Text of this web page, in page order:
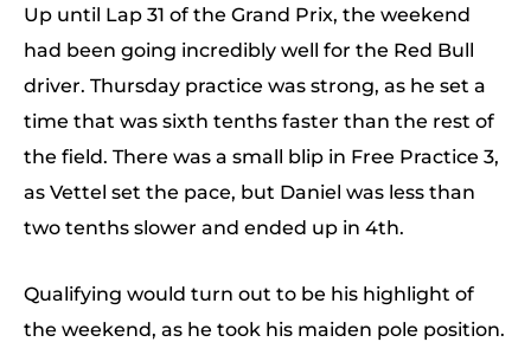
Up until Lap 31 of the Grand Prix, the weekend
had been going incredibly well for the Red Bull
driver. Thursday practice was strong, as he set a
time that was sixth tenths faster than the rest of
the field. There was a small blip in Free Practice 3,
as Vettel set the pace, but Daniel was less than
two tenths slower and ended up in 4th.
Qualifying would turn out to be his highlight of
the weekend, as he took his maiden pole position.